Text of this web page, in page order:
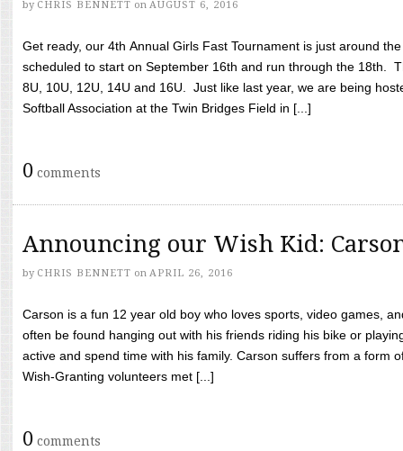
by CHRIS BENNETT on AUGUST 6, 2016
Get ready, our 4th Annual Girls Fast Tournament is just around
scheduled to start on September 16th and run through the 18th.
8U, 10U, 12U, 14U and 16U. Just like last year, we are being
Softball Association at the Twin Bridges Field in [...]
0 comments
Announcing our Wish Kid:
by CHRIS BENNETT on APRIL 26, 2016
Carson is a fun 12 year old boy who loves sports, video games,
often be found hanging out with his friends riding his bike or
active and spend time with his family. Carson suffers from a form
Wish-Granting volunteers met [...]
0 comments